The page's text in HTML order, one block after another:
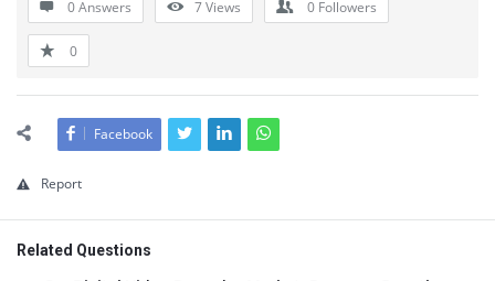
0 Answers 7Views 0 Followers
0
Facebook
Report
Related Questions